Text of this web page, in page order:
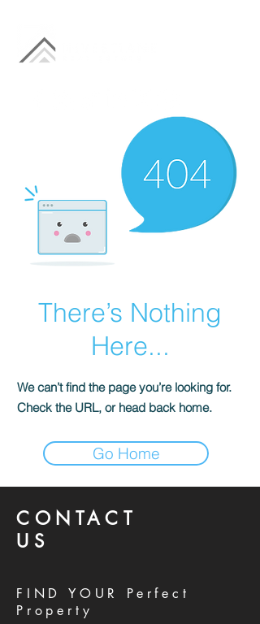
There’s Nothing
Here...
We can’t find the page you’re looking for.
Check the URL, or head back home.
Go Home
CONTACT
US
FIND YOUR Perfect
Property